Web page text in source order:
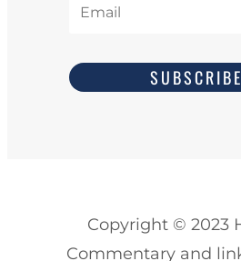
SUBSCRIBE
Copyright © 2023
Commentary and